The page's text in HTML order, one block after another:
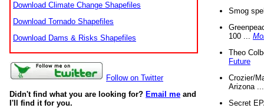
Download Climate Change Shapefiles
Download Tornado Shapefiles
Download Dams & Risks Shapefiles
Follow on Twitter
Didn't find what you are looking for? Email me and
I'll find it for you.
Smog
100 ...
Theo
Future
Crozier/
Arizona
Secret